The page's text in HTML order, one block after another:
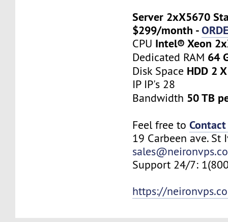
Server 2xX5670
$299/month -
CPU Intel® Xeon
Dedicated RAM 64
Disk Space HDD 2
IP IP's 28
Bandwidth 50 TB
Feel free toContact
19 Carbeen ave. St
Support 24/7:
https://